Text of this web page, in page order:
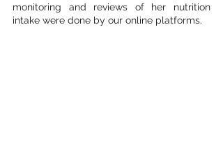
monitoring and reviews of her nutrition
intake were done by our online platforms.